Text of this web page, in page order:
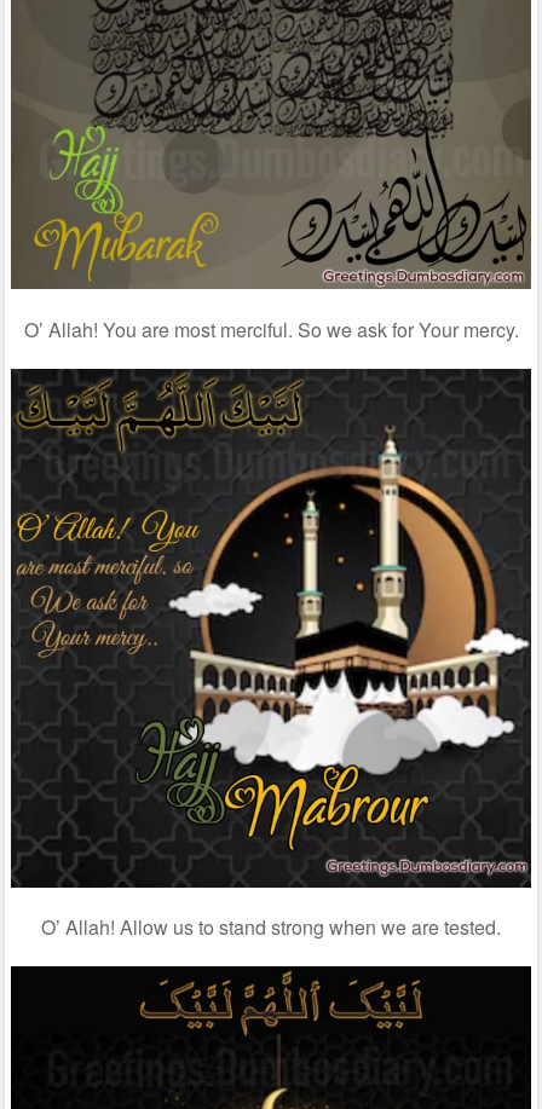
O’ Allah! You are most merciful. So we ask for Your mercy.
O’ Allah! Allow us to stand strong when we are tested.